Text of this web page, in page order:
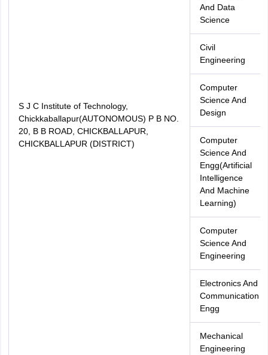
S J C Institute of Technology,
Chickkaballapur(AUTONOMOUS) P B NO.
20, B B ROAD, CHICKBALLAPUR,
CHICKBALLAPUR (DISTRICT)
And Data
Science
Civil
Engineering
Computer
Science And
Design
Computer
Science And
Engg(Artificial
Intelligence
And Machine
Learning)
Computer
Science And
Engineering
Electronics And
Communication
Engg
Mechanical
Engineering